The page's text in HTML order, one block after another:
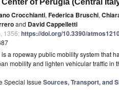
of Perugia (Central
Crocchianti, Federica Bruschi,
and David Cappelletti
1356;https://doi.org/10.3390/
a ropeway public mobility system that
mobility and lighten vehicular traffic in
Special Issue Sources, Transport, and